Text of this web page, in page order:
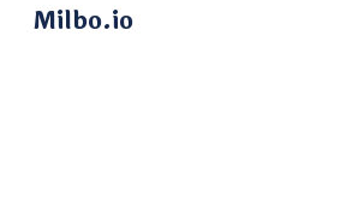
Milbo.io